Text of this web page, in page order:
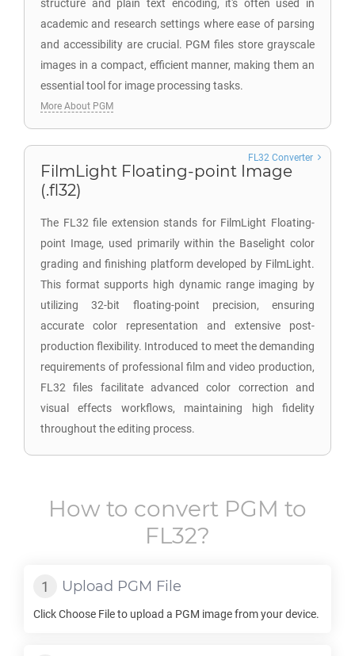
structure and plain text encoding, it's often used in
academic and research settings where ease of parsing
and accessibility are crucial. PGM files store grayscale
images in a compact, efficient manner, making them an
essential tool for image processing tasks.
More About PGM
FilmLight Floating-point Image
(.fl32)
The FL32 file extension stands for FilmLight Floating-
point Image, used primarily within the Baselight color
grading and finishing platform developed by FilmLight.
This format supports high dynamic range imaging by
utilizing 32-bit floating-point precision, ensuring
accurate color representation and extensive post-
production flexibility. Introduced to meet the demanding
requirements of professional film and video production,
FL32 files facilitate advanced color correction and
visual effects workflows, maintaining high fidelity
throughout the editing process.
FL32 Converter
How to convert PGM to
FL32?
Upload PGM File
Click Choose File to upload a PGM image from your device.